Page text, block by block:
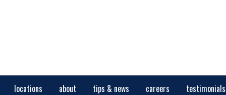
locations about tips & news careers testimonials